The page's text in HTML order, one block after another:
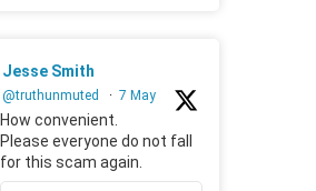
Jesse Smith
@truthunmuted · 7 May
How convenient.
Please everyone do not fall
for this scam again.